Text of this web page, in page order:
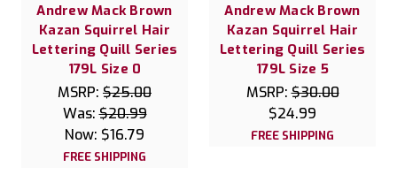
Andrew Mack Brown
Kazan Squirrel Hair
Lettering Quill Series
179L Size 0
MSRP: $25.00
Was:$20.99
Now: $16.79
FREE SHIPPING
Andrew Mack Brown
Kazan Squirrel Hair
Lettering Quill Series
179L Size 5
MSRP:$30.00
$24.99
FREE SHIPPING